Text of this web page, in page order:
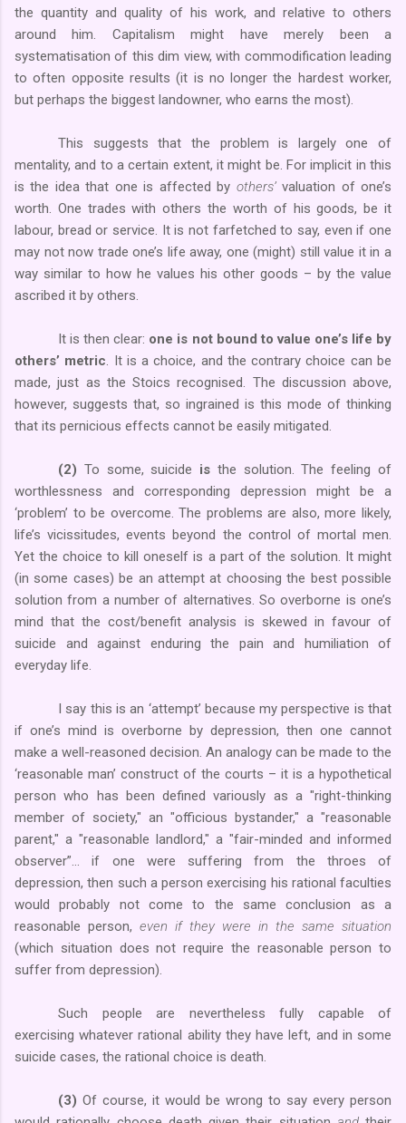
the quantity and quality of his work, and relative to others
around him. Capitalism might have merely been a
systematisation of this dim view, with commodification leading
to often opposite results (it is no longer the hardest worker,
but perhaps the biggest landowner, who earns the most).
This suggests that the problem is largely one of
mentality, and to a certain extent, it might be. For implicit in this
is the idea that one is affected by others’valuation of one’s
worth. One trades with others the worth of his goods, be it
labour, bread or service. It is not farfetched to say, even if one
may not now trade one’s life away, one (might) still value it in a
way similar to how he values his other goods – by the value
ascribed it by others.
It is then clear: one is not bound to value one’s life by
others’ metric . It is a choice, and the contrary choice can be
made, just as the Stoics recognised. The discussion above,
however, suggests that, so ingrained is this mode of thinking
that its pernicious effects cannot be easily mitigated.
(2) To some, suicide is the solution. The feeling of
worthlessness and corresponding depression might be a
‘problem’ to be overcome. The problems are also, more likely,
life’s vicissitudes, events beyond the control of mortal men.
Yet the choice to kill oneself is a part of the solution. It might
(in some cases) be an attempt at choosing the best possible
solution from a number of alternatives. So overborne is one’s
mind that the cost/benefit analysis is skewed in favour of
suicide and against enduring the pain and humiliation of
everyday life.
I say this is an ‘attempt’ because my perspective is that
if one’s mind is overborne by depression, then one cannot
make a well-reasoned decision. An analogy can be made to the
‘reasonable man’ construct of the courts – it is a hypothetical
person who has been defined variously as a "right-thinking
member of society," an "officious bystander," a "reasonable
parent," a "reasonable landlord," a "fair-minded and informed
observer”… if one were suffering from the throes of
depression, then such a person exercising his rational faculties
would probably not come to the same conclusion as a
reasonable person, even if they were in the same situation
(which situation does not require the reasonable person to
suffer from depression).
Such people are nevertheless fully capable of
exercising whatever rational ability they have left, and in some
suicide cases, the rational choice is death.
(3) Of course, it would be wrong to say every person